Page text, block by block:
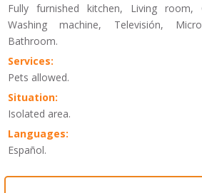
Fully furnished kitchen, Living room,
Washing machine, Televisión,
Bathroom.
Services:
Pets allowed.
Situation:
Isolated area.
Languages:
Español.